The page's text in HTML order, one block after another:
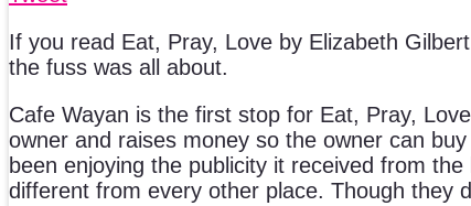
If you read Eat, Pray, Love by Elizabeth
the fuss was all about.
Cafe Wayan is the first stop for Eat, Pray,
owner and raises money so the owner can
been enjoying the publicity it received from
different from every other place. Though they